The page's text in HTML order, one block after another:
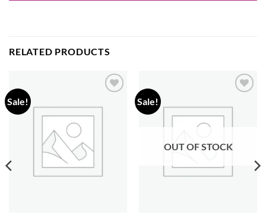
RELATED PRODUCTS
Sale!
wishlist
Sale!
wishlist
OUT OF STOCK